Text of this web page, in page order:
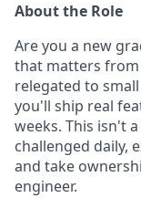
About the Role
Are you a new
that matters from
relegated to
you'll ship real
weeks. This isn't
challenged daily,
and take
engineer.